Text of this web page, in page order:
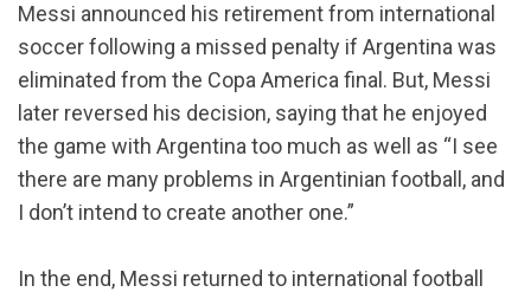
Messi announced his retirement from international
soccer following a missed penalty if Argentina was
eliminated from the Copa America final. But, Messi
later reversed his decision, saying that he enjoyed
the game with Argentina too much as well as “I see
there are many problems in Argentinian football, and
I don’t intend to create another one.”
In the end, Messi returned to international football